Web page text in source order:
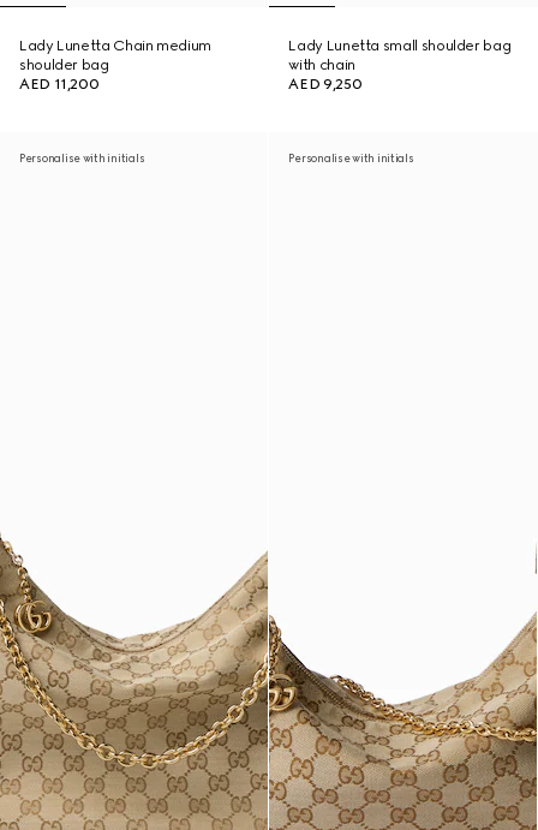
Lady Lunetta Chain medium
shoulder bag
AED 11,200
Lady Lunetta small shoulder bag
with chain
AED 9,250
Personalise with initials Personalise with initials